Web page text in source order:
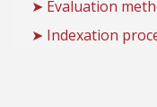
➤ Evaluation
➤ Indexation